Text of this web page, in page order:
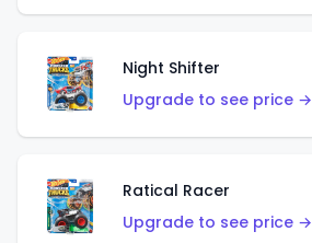
Night Shifter
Upgrade to see price →
Ratical Racer
Upgrade to see price →